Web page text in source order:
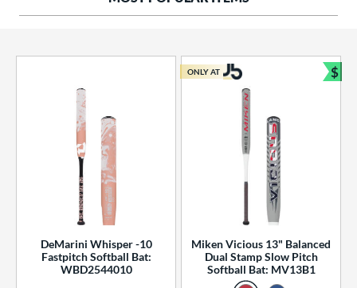
DeMarini Whisper -10
Fastpitch Softball Bat:
WBD2544010
Miken Vicious 13" Balanced
Dual Stamp Slow Pitch
Softball Bat: MV13B1
ONLY AT $